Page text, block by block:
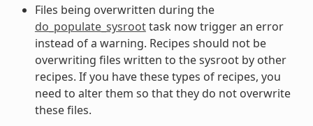
Files being overwritten during the
do_populate_sysroottask now trigger an error
instead of a warning. Recipes should not be
overwriting files written to the sysroot by other
recipes. If you have these types of recipes, you
need to alter them so that they do not overwrite
these files.